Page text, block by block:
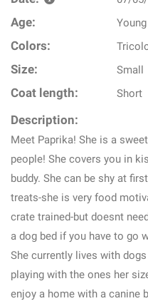
Age: Young
Colors:
Size: Small
Coat length: Short
Description:
Meet Paprika! She is a
people! She covers you in
buddy. She can be shy at
treats-she is very food
crate trained-but doesnt
a dog bed if you have to go
She currently lives with
playing with the ones her
enjoy a home with a canine